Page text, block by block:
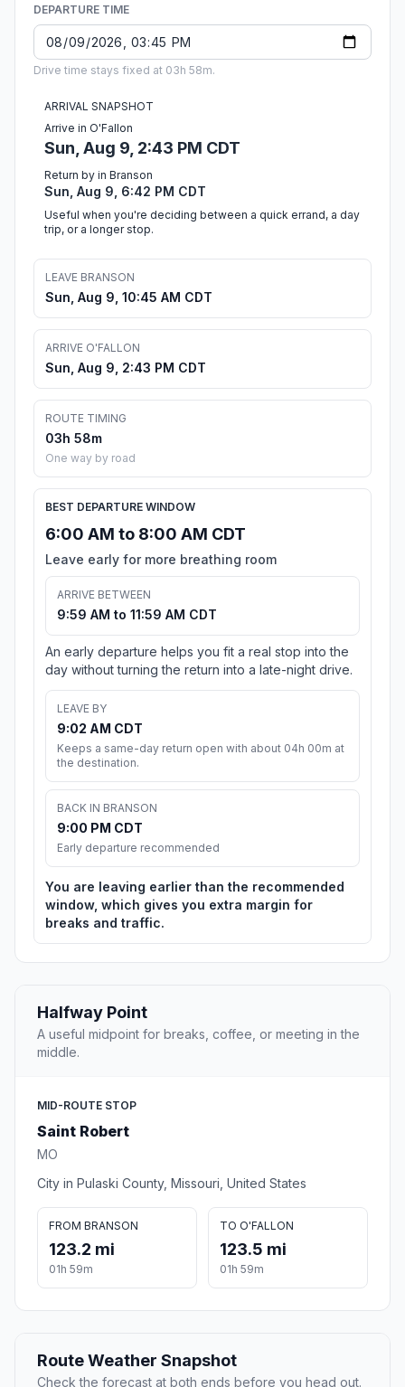
DEPARTURE TIME
Drive time stays fixed at 03h 58m.
ARRIVAL SNAPSHOT
Arrive in O'Fallon
Sun, Aug 9, 2:43 PM CDT
Return by in Branson
Sun, Aug 9, 6:42 PM CDT
Useful when you're deciding between a quick errand, a day
trip, or a longer stop.
LEAVE BRANSON
Sun, Aug 9, 10:45 AM CDT
ARRIVE O'FALLON
Sun, Aug 9, 2:43 PM CDT
ROUTE TIMING
03h 58m
One way by road
BEST DEPARTURE WINDOW
6:00 AM to 8:00 AM CDT
Leave early for more breathing room
ARRIVE BETWEEN
9:59 AM to 11:59 AM CDT
An early departure helps you fit a real stop into the
day without turning the return into a late-night drive.
LEAVE BY
9:02 AM CDT
Keeps a same-day return open with about 04h 00m at
the destination.
BACK IN BRANSON
9:00 PM CDT
Early departure recommended
You are leaving earlier than the recommended
window, which gives you extra margin for
breaks and traffic.
Halfway Point
A useful midpoint for breaks, coffee, or meeting in the
middle.
MID-ROUTE STOP
Saint Robert
MO
City in Pulaski County, Missouri, United States
FROM BRANSON
123.2 mi
01h 59m
TO O'FALLON
123.5 mi
01h 59m
Route Weather Snapshot
Check the forecast at both ends before you head out.